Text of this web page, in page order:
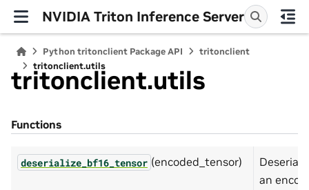
NVIDIA Triton Inference Server
Python tritonclient Package API
tritonclient
tritonclient.utils
tritonclient.utils
Functions
deserialize_bf16_tensor (encoded_tensor)
an